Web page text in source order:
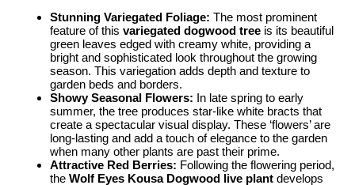
Stunning Variegated Foliage: The most prominent
feature of this variegated dogwood tree is its beautiful
green leaves edged with creamy white, providing a
bright and sophisticated look throughout the growing
season. This variegation adds depth and texture to
garden beds and borders.
Showy Seasonal Flowers: In late spring to early
summer, the tree produces star-like white bracts that
create a spectacular visual display. These ‘flowers’ are
long-lasting and add a touch of elegance to the garden
when many other plants are past their prime.
Attractive Red Berries: Following the flowering period,
the Wolf Eyes Kousa Dogwood live plant develops